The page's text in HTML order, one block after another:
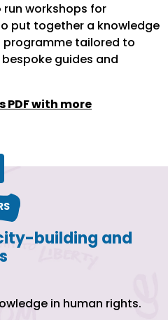
workshops for
put together a knowledge
tailored to
guides and
PDF with more
building and
in human rights.